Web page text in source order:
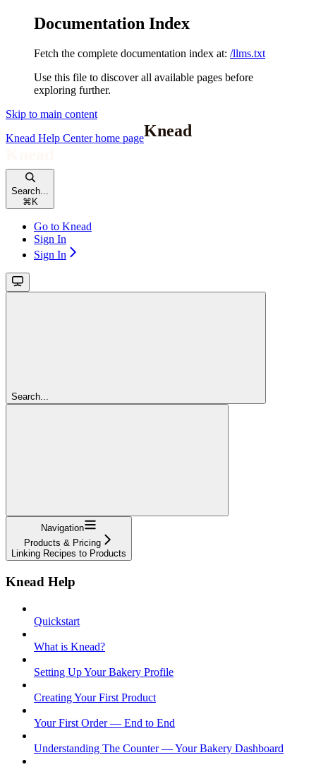
Documentation Index
Fetch the complete documentation index at: /llms.txt
Use this file to discover all available pages before
exploring further.
Skip to main content
Knead Help Centerhome page
Search...
⌘ K
Go to Knead
Sign In
Sign In
Search...
Navigation
Products & Pricing
Linking Recipes to Products
Knead Help
Quickstart
What is Knead?
Setting Up Your Bakery Profile
Creating Your First Product
Your First Order — End to End
Understanding The Counter — Your Bakery Dashboard